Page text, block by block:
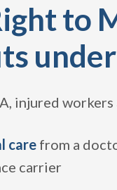
to
injured
care from a
carrier